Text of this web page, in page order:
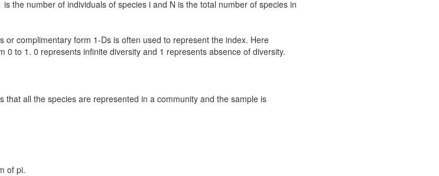
the number of individuals of species i and N is the total number of species in
complimentary form 1-Ds is often used to represent the index. Here
to 1. 0 represents infinite diversity and 1 represents absence of diversity.
all the species are represented in a community and the sample is
of pi.